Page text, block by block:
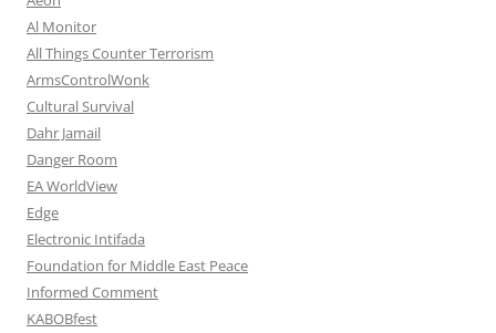
Al Monitor
All Things Counter Terrorism
ArmsControlWonk
Cultural Survival
Dahr Jamail
Danger Room
EA WorldView
Edge
Electronic Intifada
Foundation for Middle East Peace
Informed Comment
KABOBfest